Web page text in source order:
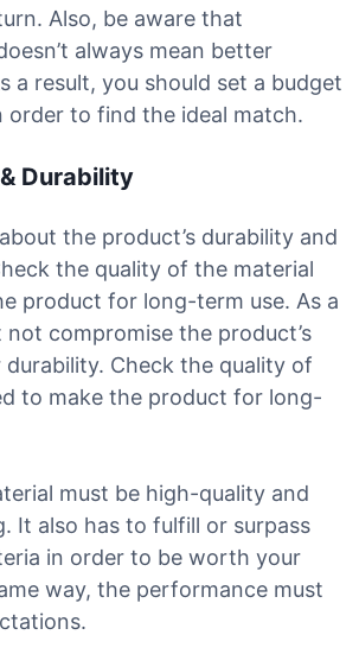
Also, be aware that
always mean better
a result, you should set a budget
order to find the ideal match.
Durability
the product’s durability and
the quality of the material
product for long-term use. As a
not compromise the product’s
Check the quality of
to make the product for long-
must be high-quality and
It also has to fulfill or surpass
in order to be worth your
way, the performance must